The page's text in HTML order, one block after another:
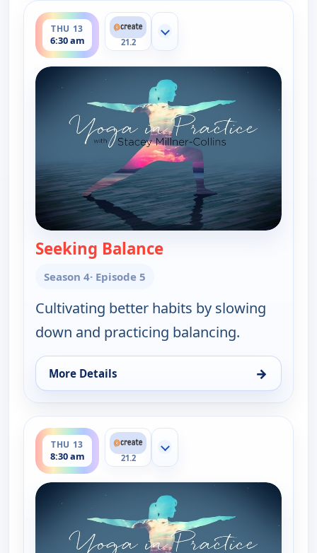
THU 13
6:30 am
ends 7:00 am
21.2
Show more channels
Seeking Balance— Yoga in Practice
Season 4· Episode 5
Cultivating better habits by slowing
down and practicing balancing.
More Details →
for Yoga in Practice, Thu 13, 6:30 am
THU 13
8:30 am
ends 9:00 am
21.2
Show more channels